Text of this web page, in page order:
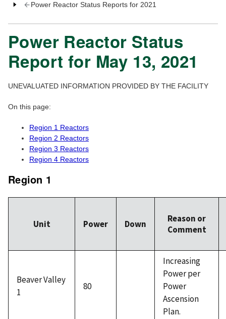
Power Reactor Status Reports for 2021
Power Reactor Status
Report for May 13, 2021
UNEVALUATED INFORMATION PROVIDED BY THE FACILITY
On this page:
Region 1 Reactors
Region 2 Reactors
Region 3 Reactors
Region 4 Reactors
Region 1
Unit Power Down
Reason or
Comment
Beaver Valley
1
80
Increasing
Power per
Power
Ascension
Plan.